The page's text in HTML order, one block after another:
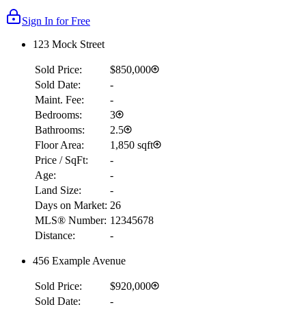
Sign In for Free
123 Mock Street
Sold Price:
$850,000
Sold Date:
-
Maint. Fee:
-
Bedrooms:
3
Bathrooms:
2.5
Floor Area:
1,850 sqft
Price / SqFt:
-
Age:
-
Land Size:
-
Days on Market: 26
MLS® Number: 12345678
Distance:
-
456 Example Avenue
Sold Price:
$920,000
Sold Date:
-